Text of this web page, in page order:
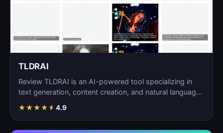
TLDRAI
Review TLDRAI is an AI-powered tool specializing in
text generation, content creation, and natural language
★★★★★ 4.9